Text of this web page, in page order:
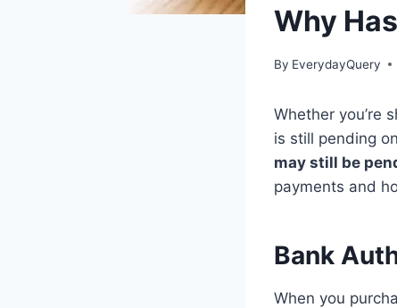
Why
By EverydayQuery
Whether you’re
is still pending
may still be
payments and
Bank
When you